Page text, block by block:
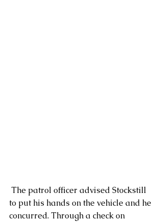
to put his hands on the vehicle and he
concurred. Through a check on